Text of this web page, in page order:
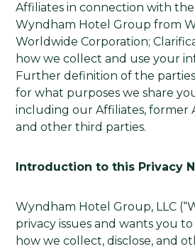
Affiliates in connection with
Wyndham Hotel Group from
Worldwide Corporation;
how we collect and use your
Further definition of the
for what purposes we share
including our Affiliates, former
and other third parties.
Introduction to this Privacy
Wyndham Hotel Group, LLC
privacy issues and wants you
how we collect, disclose, and